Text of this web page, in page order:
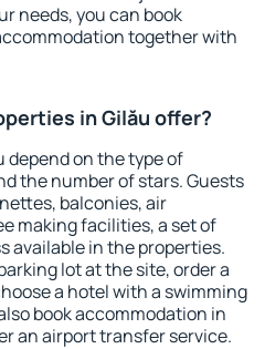
needs, you can book
together with
in Gilău offer?
depend on the type of
the number of stars. Guests
balconies, air
making facilities, a set of
available in the properties.
lot at the site, order a
a hotel with a swimming
book accommodation in
an airport transfer service.